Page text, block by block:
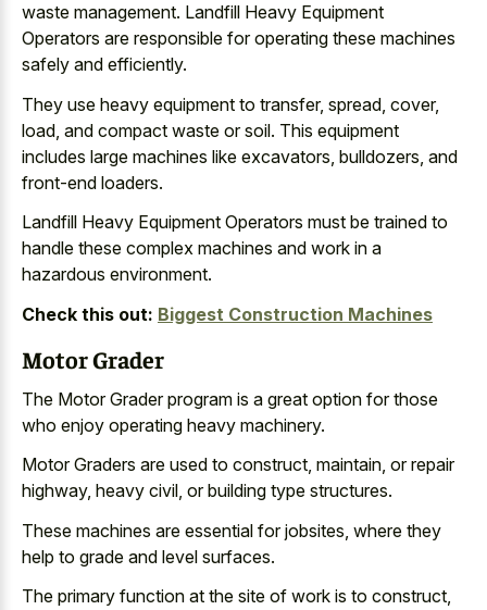
waste management. Landfill Heavy Equipment
Operators are responsible for operating these machines
safely and efficiently.
They use heavy equipment to transfer, spread, cover,
load, and compact waste or soil. This equipment
includes large machines like excavators, bulldozers, and
front-end loaders.
Landfill Heavy Equipment Operators must be trained to
handle these complex machines and work in a
hazardous environment.
Check this out: Biggest Construction Machines
Motor Grader
The Motor Grader program is a great option for those
who enjoy operating heavy machinery.
Motor Graders are used to construct, maintain, or repair
highway, heavy civil, or building type structures.
These machines are essential for jobsites, where they
help to grade and level surfaces.
The primary function at the site of work is to construct,